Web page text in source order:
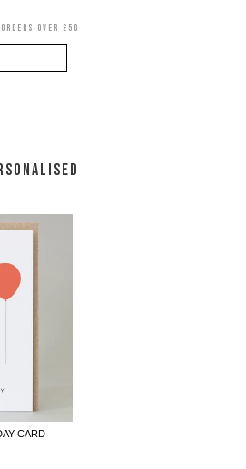
OVER £50
CARD